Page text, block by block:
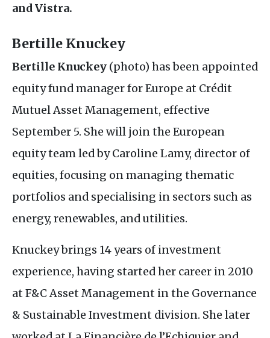
and Vistra.
Bertille Knuckey
Bertille Knuckey (photo) has been appointed
equity fund manager for Europe at Crédit
Mutuel Asset Management, effective
September 5. She will join the European
equity team led by Caroline Lamy, director of
equities, focusing on managing thematic
portfolios and specialising in sectors such as
energy, renewables, and utilities.
Knuckey brings 14 years of investment
experience, having started her career in 2010
at F&CAsset Management in the Governance
& Sustainable Investment division. She later